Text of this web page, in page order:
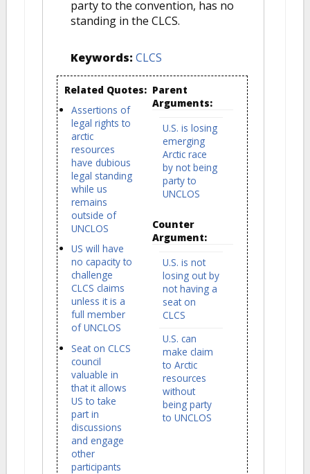
party to the convention, has no
standing in the CLCS.
Keywords: CLCS
Related Quotes:
Assertions of
legal rights to
arctic
resources
have dubious
legal standing
while us
remains
outside of
UNCLOS
US will have
no capacity to
challenge
CLCS claims
unless it is a
full member
of UNCLOS
Seat on CLCS
council
valuable in
that it allows
US to take
part in
discussions
and engage
other
participants
Parent
Arguments:
U.S. is losing
emerging
Arctic race
by not being
party to
UNCLOS
Counter
Argument:
U.S. is not
losing out by
not having a
seat on
CLCS
U.S. can
make claim
to Arctic
resources
without
being party
to UNCLOS